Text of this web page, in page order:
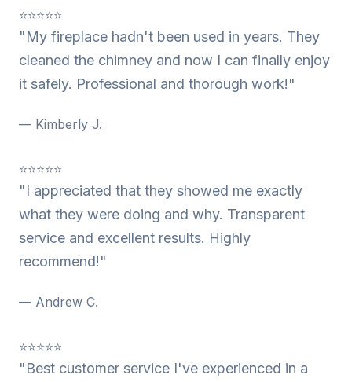
⭐⭐⭐⭐⭐
"My fireplace hadn't been used in years. They
cleaned the chimney and now I can finally enjoy
it safely. Professional and thorough work!"
— Kimberly J.
⭐⭐⭐⭐⭐
"I appreciated that they showed me exactly
what they were doing and why. Transparent
service and excellent results. Highly
recommend!"
— Andrew C.
⭐⭐⭐⭐⭐
"Best customer service I've experienced in a